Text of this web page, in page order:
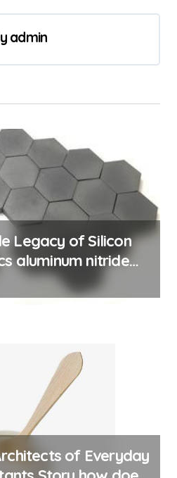
admin
Legacy of Silicon
aluminum nitride
of Everyday